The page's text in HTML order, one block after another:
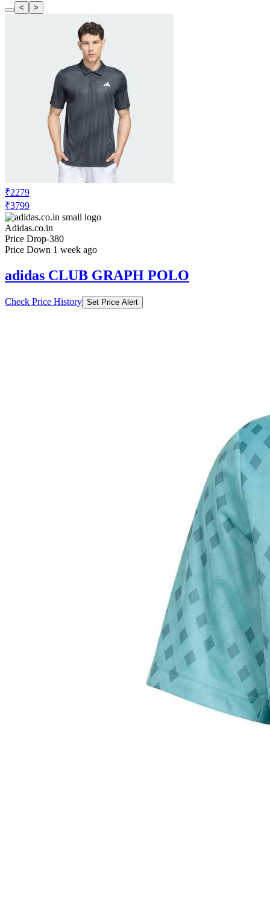
< >
₹2279
₹3799
Adidas.co.in
Price Drop-380
Price Down 1 week ago
adidas CLUB GRAPH POLO
Check Price History Set Price Alert